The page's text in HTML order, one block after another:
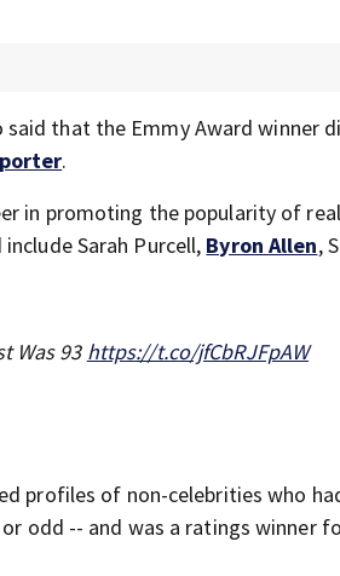
that the Emmy Award winner
.
in promoting the popularity of
Sarah Purcell, Byron Allen,
Was 93 https://t.co/jfCbRJFpAW
profiles of non-celebrities who
odd -- and was a ratings winner